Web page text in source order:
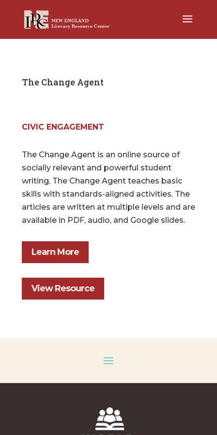
The Change Agent
CIVIC ENGAGEMENT
The Change Agent is an online source of
socially relevant and powerful student
writing, The Change Agent teaches basic
skills with standards-aligned activities. The
articles are written at multiple levels and are
available in PDF, audio, and Google slides.
Learn More
View Resource